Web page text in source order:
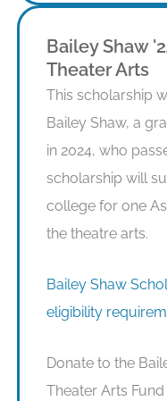
Bailey Shaw
Theater Arts
This scholarship
Bailey Shaw, a
in 2024, who
scholarship will
college for one
the theatre arts.
Bailey Shaw
eligibility
Donate to the
Theater Arts